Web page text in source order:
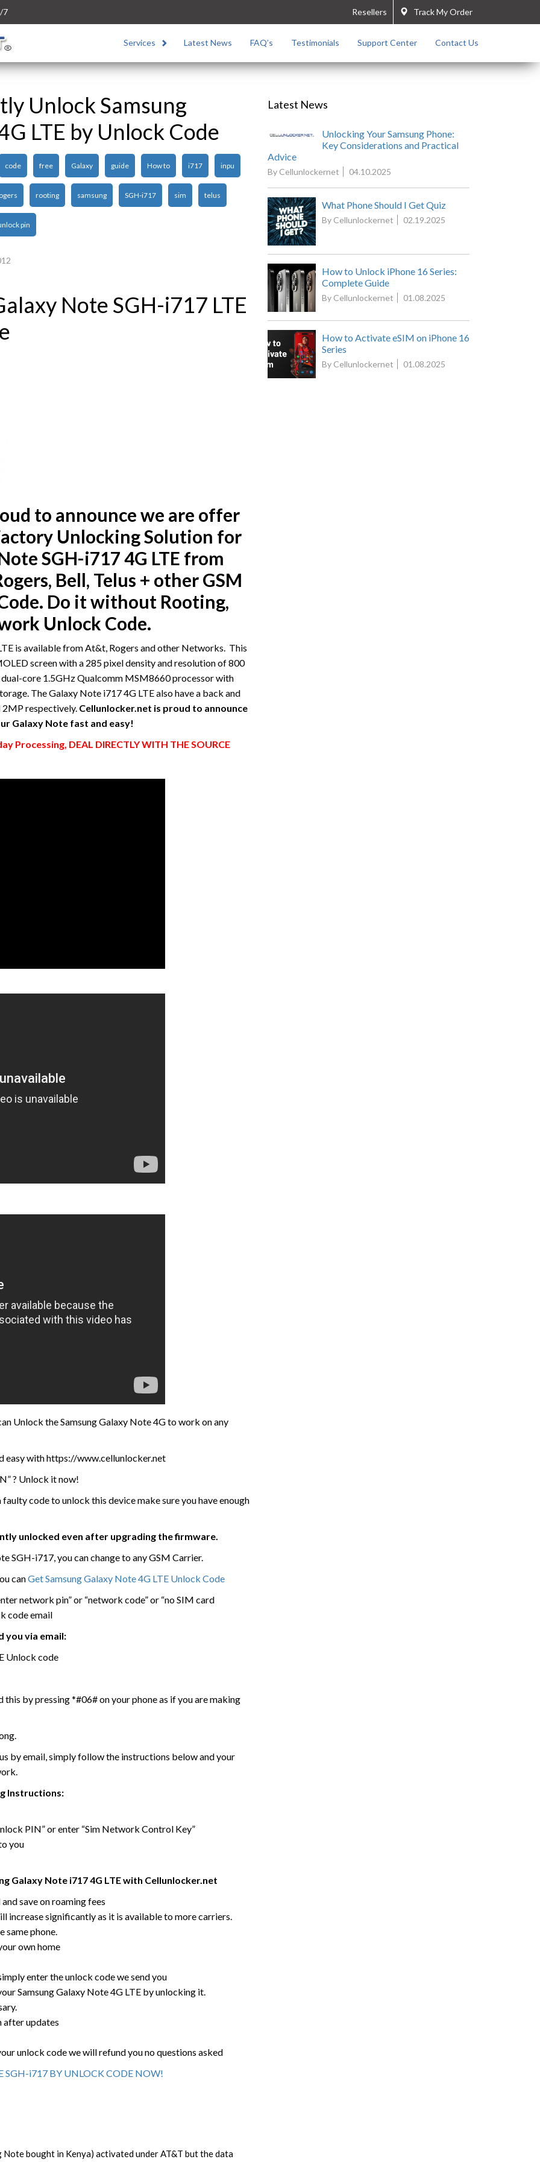
7 Track My Order
Resellers
Services Latest News FAQ’s Testimonials Support Center Contact Us
Unlock Samsung
LTE by Unlock Code
code free Galaxy guide How to i717 inpu
rooting samsung SGH-i717 sim telus
pin
Note SGH-i717 LTE
to announce we are offer
Unlocking Solution for
SGH-i717 4G LTE from
Bell, Telus + other GSM
Do it without Rooting,
Unlock Code.
is available from At&t, Rogers and other Networks. This
screen with a 285 pixel density and resolution of 800
core 1.5GHz Qualcomm MSM8660 processor with
The Galaxy Note i717 4G LTE also have a back and
respectively. Cellunlocker.net is proud to announce
Galaxy Note fast and easy!
Processing, DEAL DIRECTLY WITH THE SOURCE
Unlock the Samsung Galaxy Note 4G to work on any
easy with https://www.cellunlocker.net
? Unlock it now!
code to unlock this device make sure you have enough
unlocked even after upgrading the firmware.
SGH-i717, you can change to any GSM Carrier.
canGet Samsung Galaxy Note 4G LTE Unlock Code
network pin” or “network code” or “no SIM card
code email
you via email:
Unlock code
by pressing *#06# on your phone as if you are making
by email, simply follow the instructions below and your
Instructions:
PIN” or enter “Sim Network Control Key”
you
Galaxy Note i717 4G LTE with Cellunlocker.net
save on roaming fees
increase significantly as it is available to more carriers.
same phone.
own home
enter the unlock code we send you
Samsung Galaxy Note 4G LTE by unlocking it.
after updates
unlock code we will refund you no questions asked
SGH-i717 BY UNLOCK CODE NOW!
Note bought in Kenya) activated under AT&T but the data
Latest News
Unlocking Your Samsung Phone:
Key Considerations and Practical
Advice
By Cellunlockernet 04.10.2025
What Phone Should I Get Quiz
By Cellunlockernet 02.19.2025
How to Unlock iPhone 16 Series:
Complete Guide
By Cellunlockernet 01.08.2025
How to Activate eSIM on iPhone 16
Series
By Cellunlockernet 01.08.2025